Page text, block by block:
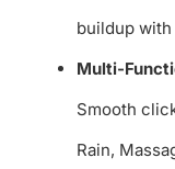
buildup
Multi-
Smooth
Rain,